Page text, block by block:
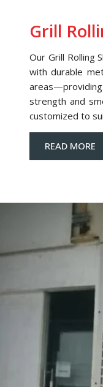
Grill
Our Grill Rolling
with durable
strength and
customized to
READ MORE